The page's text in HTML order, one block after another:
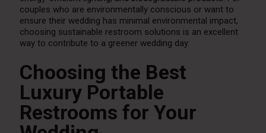
couples who are environmentally conscious or want to
ensure their wedding has minimal environmental impact,
choosing sustainable restroom solutions is an excellent
way to contribute to a greener wedding day.
Choosing the Best
Luxury Portable
Restrooms for Your